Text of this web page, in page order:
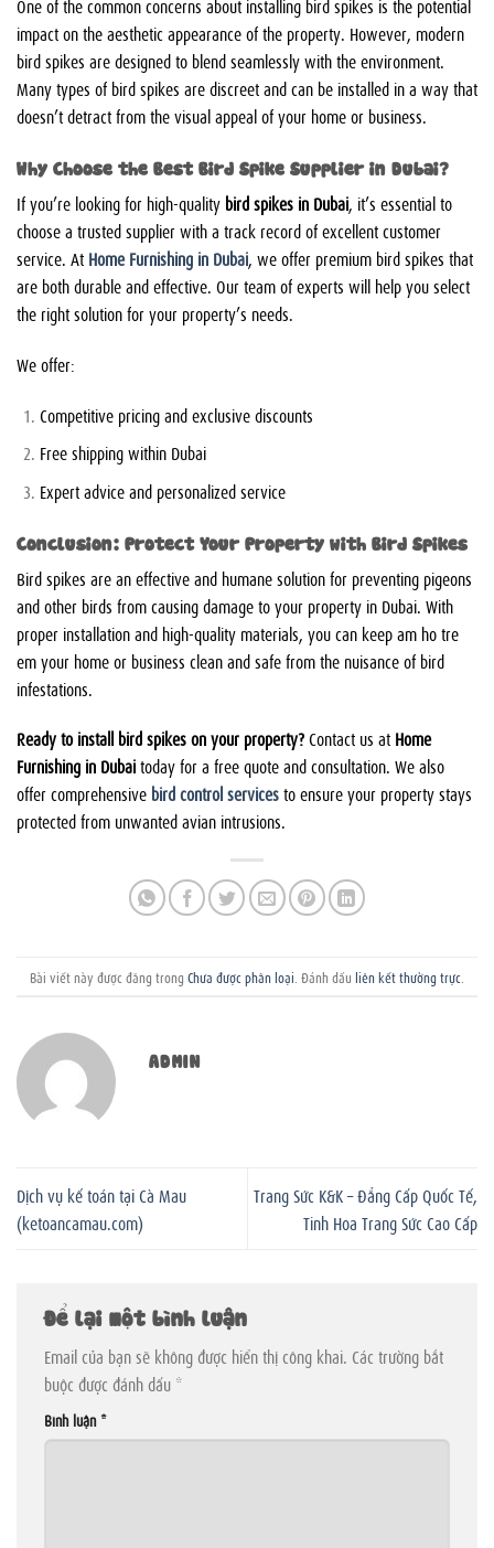
One of the common concerns about installing bird spikes is the potential
impact on the aesthetic appearance of the property. However, modern
bird spikes are designed to blend seamlessly with the environment.
Many types of bird spikes are discreet and can be installed in a way that
doesn’t detract from the visual appeal of your home or business.
Why Choose the Best Bird Spike Supplier in Dubai?
If you’re looking for high-quality bird spikes in Dubai, it’s essential to
choose a trusted supplier with a track record of excellent customer
service. At Home Furnishing in Dubai, we offer premium bird spikes that
are both durable and effective. Our team of experts will help you select
the right solution for your property’s needs.
We offer:
Competitive pricing and exclusive discounts
Free shipping within Dubai
Expert advice and personalized service
Conclusion: Protect Your Property with Bird Spikes
Bird spikes are an effective and humane solution for preventing pigeons
and other birds from causing damage to your property in Dubai. With
proper installation and high-quality materials, you can keepam ho tre
emyour home or business clean and safe from the nuisance of bird
infestations.
Ready to install bird spikes on your property?Contact us at Home
Furnishing in Dubaitoday for a free quote and consultation. We also
offer comprehensive bird control servicesto ensure your property stays
protected from unwanted avian intrusions.
Bài viết này được đăng trong Chưa được phân loại . Đánh dấu liên kết thường trực
ADMIN
Dịch vụ kế toán tại Cà Mau
(ketoancamau.com)
Trang Sức K&K – Đẳng Cấp Quốc Tế,
Tinh Hoa Trang Sức Cao Cấp
Để lại một bình luận
Email của bạn sẽ không được hiển thị công khai. Các trường bắt
buộc được đánh dấu *
Bình luận *